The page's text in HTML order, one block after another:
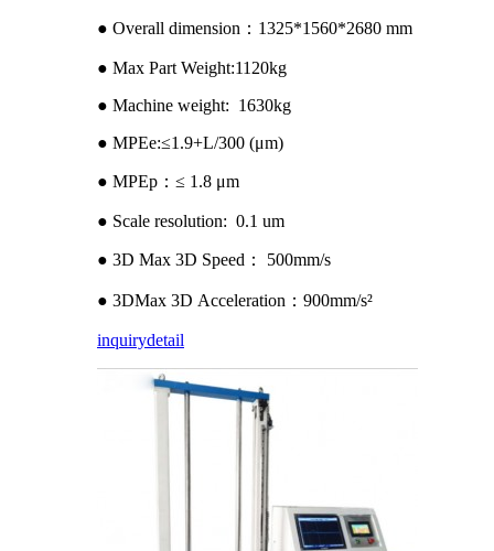
● Overall dimension：1325*1560*2680 mm
● Max Part Weight:1120kg
● Machine weight: 1630kg
● MPEe:≤1.9+L/300 (μm)
● MPEp：≤ 1.8 μm
● Scale resolution: 0.1 um
● 3D Max 3D Speed： 500mm/s
● 3DMax 3D Acceleration：900mm/s²
inquirydetail